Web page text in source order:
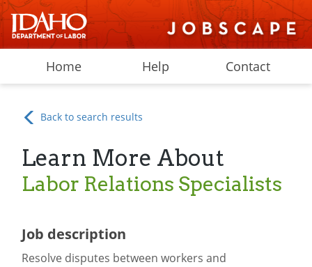
Home Help Contact
Back to search results
Learn More About
Labor Relations Specialists
Job description
Resolve disputes between workers and